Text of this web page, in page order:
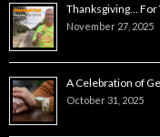
Thanksgiving… For
November 27, 2025
A Celebration of
October 31, 2025